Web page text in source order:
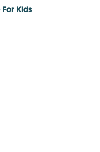
Kids